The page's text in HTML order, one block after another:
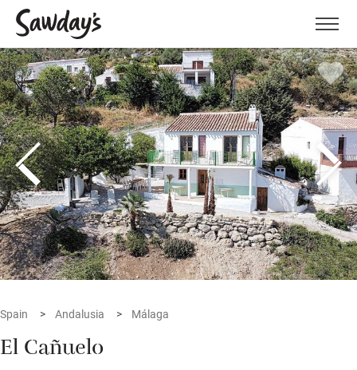
Menu
Spain Andalusia Málaga
El Cañuelo